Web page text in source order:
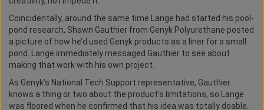
Coincidentally, around the same time Lange had started his pool-
pond research, Shawn Gauthier from Genyk Polyurethane posted
a picture of how he’d used Genyk products as a liner for a small
pond. Lange immediately messaged Gauthier to see about
making that work with his own project.
As Genyk’s National Tech Support representative, Gauthier
knows a thing or two about the product’s limitations, so Lange
was floored when he confirmed that his idea was totally doable.